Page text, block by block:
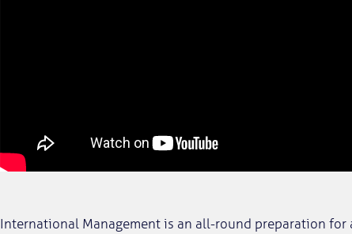
International Management is an all-round preparation for